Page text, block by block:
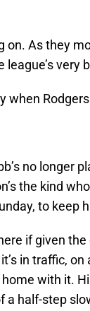
on. As they
very
when
no longer
the kind
to keep
if given
in traffic, on
home with it.
a half-step